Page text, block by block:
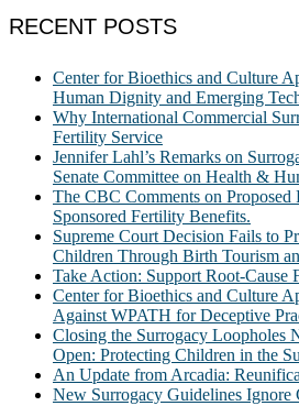
RECENT POSTS
Center for Bioethics and Culture
Human Dignity and Emerging
Why International Commercial
Fertility Service
Jennifer Lahl’s Remarks on
Senate Committee on Health &
The CBC Comments on
Sponsored Fertility Benefits.
Supreme Court Decision Fails to
Children Through Birth Tourism
Take Action: Support Root-Cause
Center for Bioethics and Culture
Against WPATH for Deceptive
Closing the Surrogacy Loopholes
Open: Protecting Children in the
An Update from Arcadia:
New Surrogacy Guidelines